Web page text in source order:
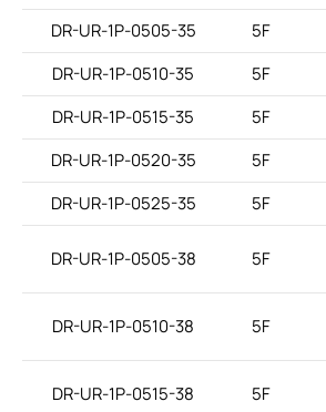
DR-UR-1P-0505-35
5F
DR-UR-1P-0510-35
5F
DR-UR-1P-0515-35
5F
DR-UR-1P-0520-35
5F
DR-UR-1P-0525-35
5F
DR-UR-1P-0505-38 5F
DR-UR-1P-0510-38 5F
DR-UR-1P-0515-38 5F